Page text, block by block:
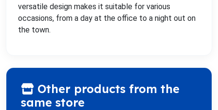
versatile design makes it suitable for various
occasions, from a day at the office to a night out on
the town.
Other products from the
same store